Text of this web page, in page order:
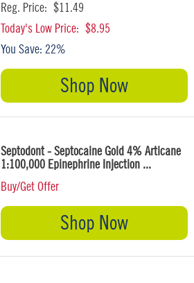
Reg. Price: $11.49
Today's Low Price: $8.95
You Save: 22%
Shop Now
Septodont - Septocaine Gold 4% Articane
1:100,000 Epinephrine Injection ...
Buy/Get Offer
Shop Now